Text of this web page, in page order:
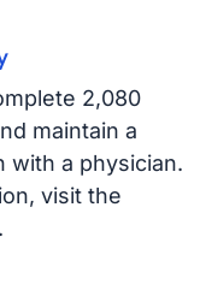
2,080
maintain a
with a physician.
visit the
.